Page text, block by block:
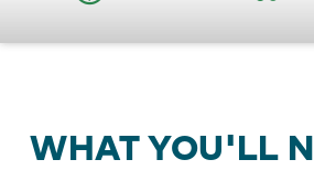
WHAT YOU'LL